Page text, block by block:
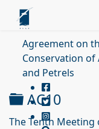
Agreement on
Conservation of
and Petrels
Folder
AC10
The Tenth Meeting